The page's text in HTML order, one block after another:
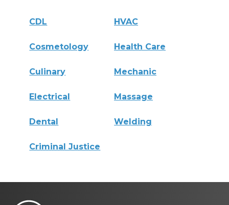
CDL HVAC
Cosmetology Health Care
Culinary Mechanic
Electrical Massage
Dental Welding
Criminal Justice